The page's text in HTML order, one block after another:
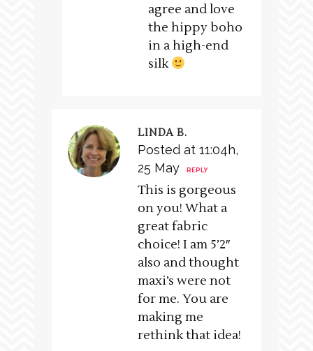
agree and love
the hippy boho
in a high-end
silk
LINDA B.
Posted at 11:04h,
25 May
REPLY
This is gorgeous
on you! What a
great fabric
choice! I am 5’2″
also and thought
maxi’s were not
for me. You are
making me
rethink that idea!